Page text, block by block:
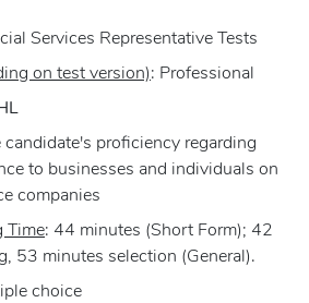
Services Representative Tests
on test version): Professional
candidate's proficiency regarding
to businesses and individuals on
companies
Time: 44 minutes (Short Form); 42
53 minutes selection (General).
choice